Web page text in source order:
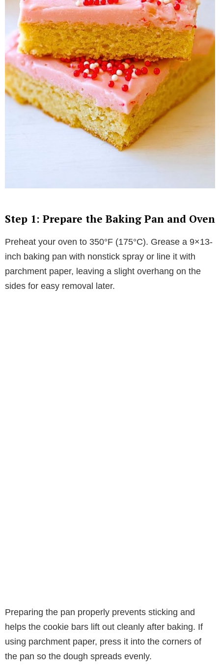
Step 1: Prepare the Baking Pan and Oven
Preheat your oven to 350°F (175°C). Grease a 9×13-
inch baking pan with nonstick spray or line it with
parchment paper, leaving a slight overhang on the
sides for easy removal later.
Preparing the pan properly prevents sticking and
helps the cookie bars lift out cleanly after baking. If
using parchment paper, press it into the corners of
the pan so the dough spreads evenly.